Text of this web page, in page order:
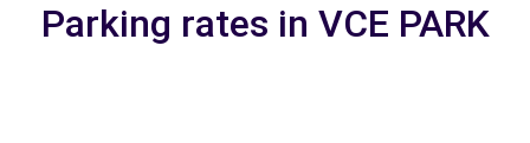
Parking rates in VCE PARK